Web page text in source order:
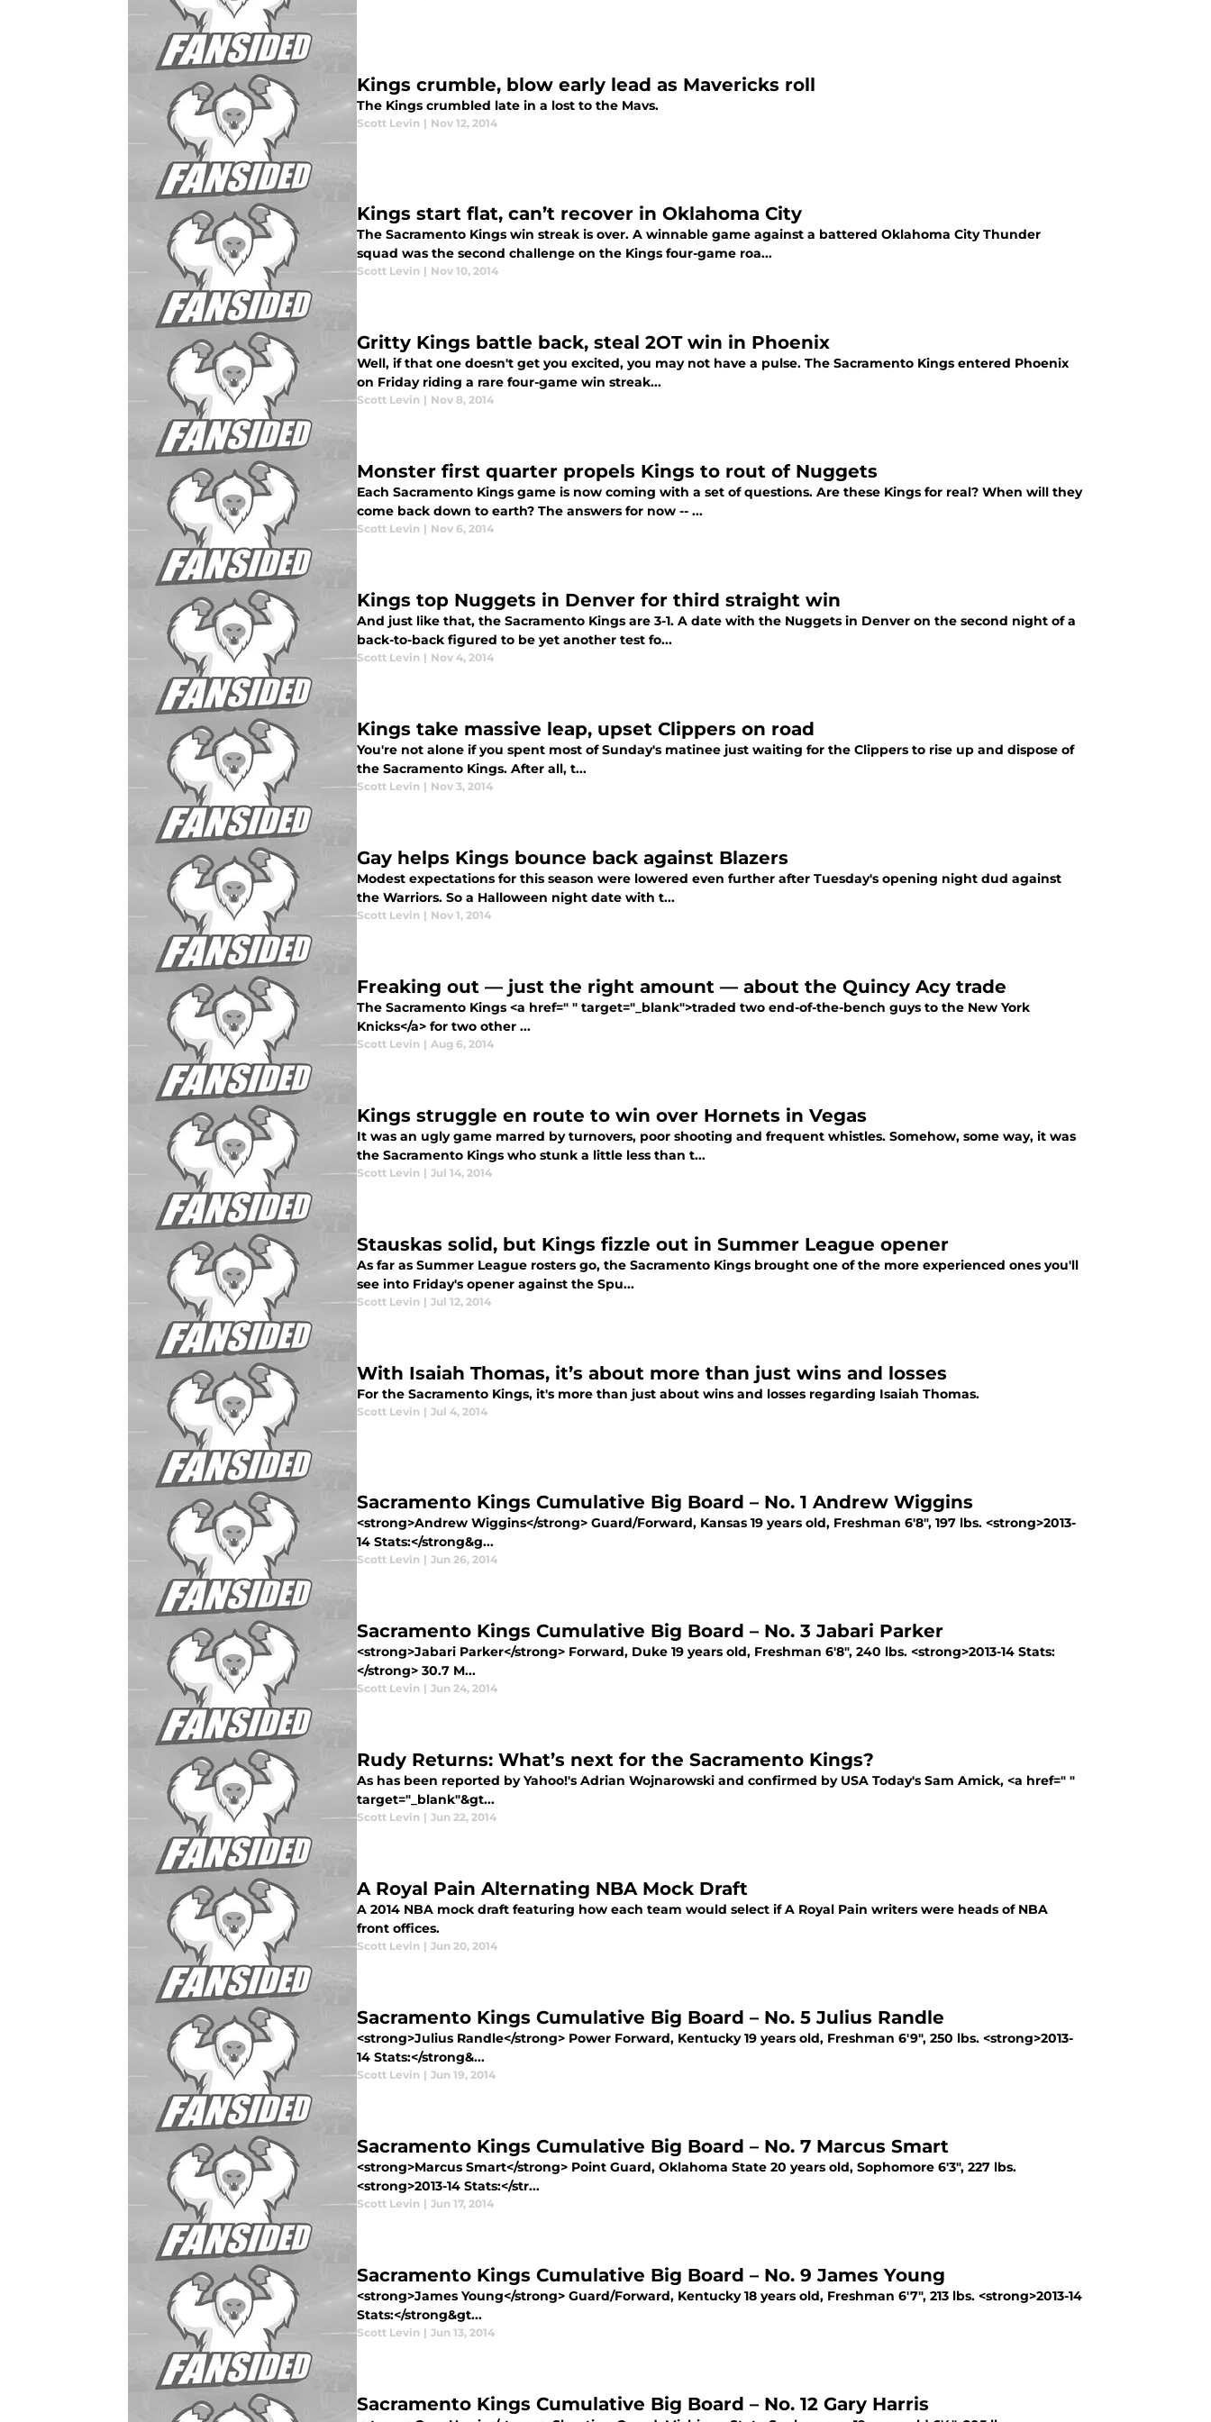
Kings crumble, blow early lead as Mavericks roll
The Kings crumbled late in a lost to the Mavs.
Scott Levin | Nov 12, 2014
Kings start flat, can’t recover in Oklahoma City
The Sacramento Kings win streak is over. A winnable game against a battered Oklahoma City Thunder
squad was the second challenge on the Kings four-game roa...
Scott Levin | Nov 10, 2014
Gritty Kings battle back, steal 2OT win in Phoenix
Well, if that one doesn't get you excited, you may not have a pulse. The Sacramento Kings entered Phoenix
on Friday riding a rare four-game win streak...
Scott Levin | Nov 8, 2014
Monster first quarter propels Kings to rout of Nuggets
Each Sacramento Kings game is now coming with a set of questions. Are these Kings for real? When will they
come back down to earth? The answers for now -- ...
Scott Levin | Nov 6, 2014
Kings top Nuggets in Denver for third straight win
And just like that, the Sacramento Kings are 3-1. A date with the Nuggets in Denver on the second night of a
back-to-back figured to be yet another test fo...
Scott Levin | Nov 4, 2014
Kings take massive leap, upset Clippers on road
You're not alone if you spent most of Sunday's matinee just waiting for the Clippers to rise up and dispose of
the Sacramento Kings. After all, t...
Scott Levin | Nov 3, 2014
Gay helps Kings bounce back against Blazers
Modest expectations for this season were lowered even further after Tuesday's opening night dud against
the Warriors. So a Halloween night date with t...
Scott Levin | Nov 1, 2014
Freaking out — just the right amount — about the Quincy Acy trade
The Sacramento Kings <a href=" " target="_blank">traded two end-of-the-bench guys to the New York
Knicks</a> for two other ...
Scott Levin | Aug 6, 2014
Kings struggle en route to win over Hornets in Vegas
It was an ugly game marred by turnovers, poor shooting and frequent whistles. Somehow, some way, it was
the Sacramento Kings who stunk a little less than t...
Scott Levin | Jul 14, 2014
Stauskas solid, but Kings fizzle out in Summer League opener
As far as Summer League rosters go, the Sacramento Kings brought one of the more experienced ones you'll
see into Friday's opener against the Spu...
Scott Levin | Jul 12, 2014
With Isaiah Thomas, it’s about more than just wins and losses
For the Sacramento Kings, it's more than just about wins and losses regarding Isaiah Thomas.
Scott Levin | Jul 4, 2014
Sacramento Kings Cumulative Big Board – No. 1 Andrew Wiggins
<strong>Andrew Wiggins</strong> Guard/Forward, Kansas 19 years old, Freshman 6'8", 197 lbs. <strong>2013-
14 Stats:</strong&g...
Scott Levin | Jun 26, 2014
Sacramento Kings Cumulative Big Board – No. 3 Jabari Parker
<strong>Jabari Parker</strong> Forward, Duke 19 years old, Freshman 6'8", 240 lbs. <strong>2013-14 Stats:
</strong> 30.7 M...
Scott Levin | Jun 24, 2014
Rudy Returns: What’s next for the Sacramento Kings?
As has been reported by Yahoo!'s Adrian Wojnarowski and confirmed by USA Today's Sam Amick, <a href=" "
target="_blank"&gt...
Scott Levin | Jun 22, 2014
A Royal Pain Alternating NBA Mock Draft
A 2014 NBA mock draft featuring how each team would select if A Royal Pain writers were heads of NBA
front offices.
Scott Levin | Jun 20, 2014
Sacramento Kings Cumulative Big Board – No. 5 Julius Randle
<strong>Julius Randle</strong> Power Forward, Kentucky 19 years old, Freshman 6'9", 250 lbs. <strong>2013-
14 Stats:</strong&...
Scott Levin | Jun 19, 2014
Sacramento Kings Cumulative Big Board – No. 7 Marcus Smart
<strong>Marcus Smart</strong> Point Guard, Oklahoma State 20 years old, Sophomore 6'3", 227 lbs.
<strong>2013-14 Stats:</str...
Scott Levin | Jun 17, 2014
Sacramento Kings Cumulative Big Board – No. 9 James Young
<strong>James Young</strong> Guard/Forward, Kentucky 18 years old, Freshman 6'7", 213 lbs. <strong>2013-14
Stats:</strong&gt...
Scott Levin | Jun 13, 2014
Sacramento Kings Cumulative Big Board – No. 12 Gary Harris